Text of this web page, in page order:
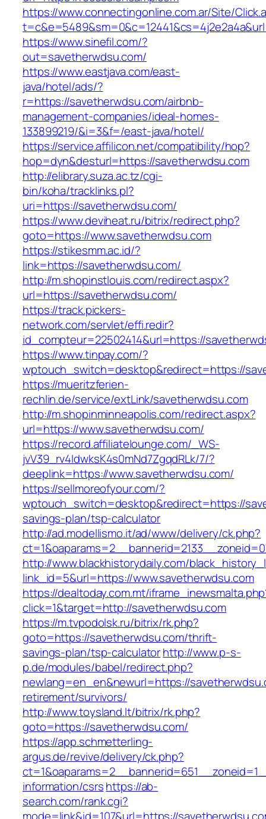
https://www.connectingonline.com.ar/Site/
https://www.sinefil.com/?
out=savetherwdsu.com/
https://www.eastjava.com/east-
java/hotel/ads/?
r=https://savetherwdsu.com/airbnb-
management-companies/ideal-homes-
133899219/&i=3&f=/east-java/hotel/
https://service.affilicon.net/compatibility/hop?
hop=dyn&desturl=https://savetherwdsu.com
http://elibrary.suza.ac.tz/cgi-
bin/koha/tracklinks.pl?
uri=https://savetherwdsu.com/
https://www.deviheat.ru/bitrix/redirect.php?
goto=https://www.savetherwdsu.com
https://stikesmm.ac.id/?
link=https://savetherwdsu.com/
http://m.shopinstlouis.com/redirect.aspx?
url=https://savetherwdsu.com/
https://track.pickers-
network.com/servlet/effi.redir?
id_compteur=22502414&url=https://
https://www.tinpay.com/?
wptouch_switch=desktop&redirect=https://
https://mueritzferien-
rechlin.de/service/extLink/savetherwdsu.com
http://m.shopinminneapolis.com/redirect.aspx?
url=https://www.savetherwdsu.com/
https://record.affiliatelounge.com/_WS-
jvV39_rv4IdwksK4s0mNd7ZgqdRLk/7/?
deeplink=https://www.savetherwdsu.com/
https://sellmoreofyour.com/?
wptouch_switch=desktop&redirect=https://
savings-plan/tsp-calculator
http://ad.modellismo.it/ad/www/delivery/ck.php?
http://www.blackhistorydaily.com/
link_id=5&url=https://www.savetherwdsu.com
https://dealtoday.com.mt/
click=1&target=http://savetherwdsu.com
https://m.tvpodolsk.ru/bitrix/rk.php?
goto=https://savetherwdsu.com/thrift-
savings-plan/tsp-calculatorhttp://www.p-s-
p.de/modules/babel/redirect.php?
newlang=en_en&newurl=https://
retirement/survivors/
http://www.toysland.lt/bitrix/rk.php?
goto=https://savetherwdsu.com/
https://app.schmetterling-
argus.de/revive/delivery/ck.php?
information/csrshttps://ab-
search.com/rank.cgi?